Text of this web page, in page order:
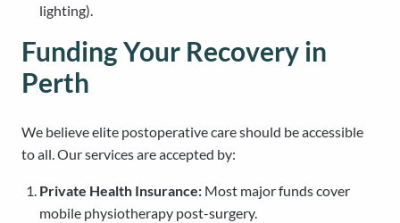
lighting).
Funding Your Recovery in
Perth
We believe elite postoperative care should be accessible
to all. Our services are accepted by:
Private Health Insurance: Most major funds cover
mobile physiotherapy post-surgery.